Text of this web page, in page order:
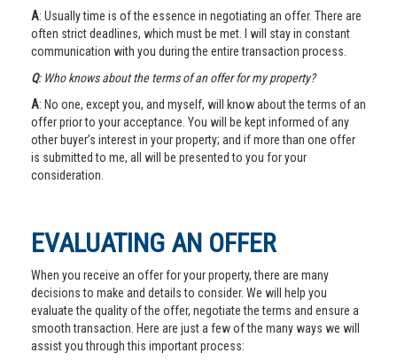
A: Usually time is of the essence in negotiating an offer. There are
often strict deadlines, which must be met. I will stay in constant
communication with you during the entire transaction process.
Q: Who knows about the terms of an offer for my property?
A: No one, except you, and myself, will know about the terms of an
offer prior to your acceptance. You will be kept informed of any
other buyer’s interest in your property; and if more than one offer
is submitted to me, all will be presented to you for your
consideration.
EVALUATING AN OFFER
When you receive an offer for your property, there are many
decisions to make and details to consider. We will help you
evaluate the quality of the offer, negotiate the terms and ensure a
smooth transaction. Here are just a few of the many ways we will
assist you through this important process: